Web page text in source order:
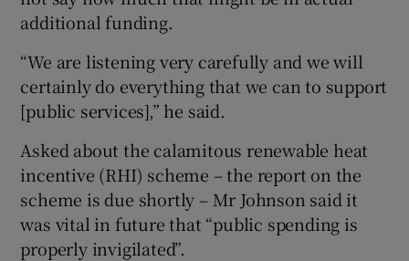
additional funding.
“We are listening very carefully and we will
certainly do everything that we can to support
[public services],” he said.
Asked about the calamitous renewable heat
incentive (RHI) scheme – the report on the
scheme is due shortly – Mr Johnson said it
was vital in future that “public spending is
properly invigilated”.